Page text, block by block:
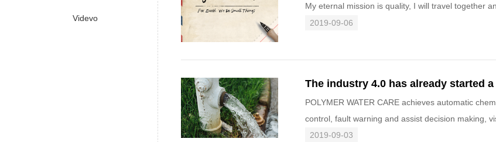
Videvo
My eternal mission is quality, I will travel together
2019-09-06
POLYMER WATER CARE achieves automatic
control, fault warning and assist decision making,
It will im
2019-09-03